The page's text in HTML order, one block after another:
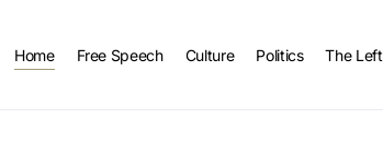
Home Free Speech Culture Politics The Left